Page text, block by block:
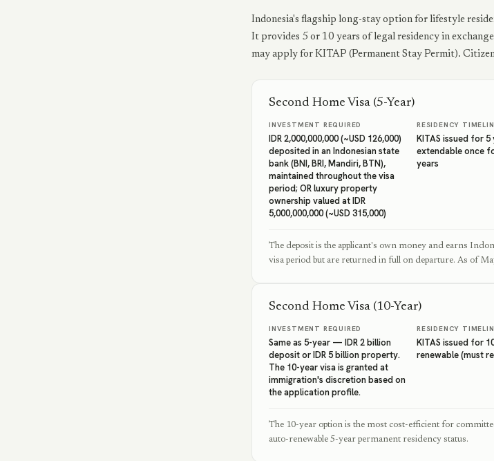
Indonesia's flagship long-stay option for lifestyle
It provides 5 or 10 years of legal residency in
may apply for KITAP (Permanent Stay Permit).
Second Home Visa (5-Year)
INVESTMENT REQUIRED
IDR 2,000,000,000 (~USD 126,000)
deposited in an Indonesian state
bank (BNI, BRI, Mandiri, BTN),
maintained throughout the visa
period; OR luxury property
ownership valued at IDR
5,000,000,000 (~USD 315,000)
RESIDENCY
KITAS issued for 5
extendable once
years
The deposit is the applicant's own money and earns
visa period but are returned in full on departure. As of
Second Home Visa (10-Year)
INVESTMENT REQUIRED
Same as 5-year — IDR 2 billion
deposit or IDR 5 billion property.
The 10-year visa is granted at
immigration's discretion based on
the application profile.
RESIDENCY
KITAS issued for
renewable (must
The 10-year option is the most cost-efficient for
auto-renewable 5-year permanent residency status.